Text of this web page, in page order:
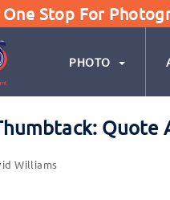
One Stop For
PHOTO
Quote
Williams